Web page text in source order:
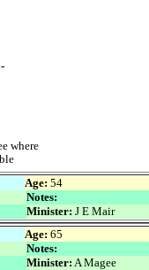
where
Age: 54
Notes:
Minister: J E Mair
Age: 65
Notes:
Minister: A Magee